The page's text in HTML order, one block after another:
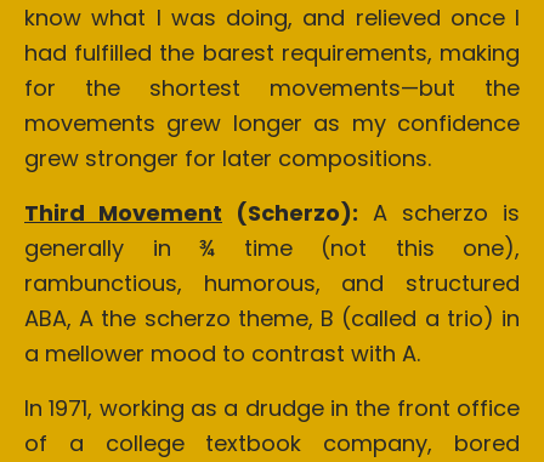
know what I was doing, and relieved once I
had fulfilled the barest requirements, making
for the shortest movements—but the
movements grew longer as my confidence
grew stronger for later compositions.
Third Movement (Scherzo): A scherzo is
generally in ¾ time (not this one),
rambunctious, humorous, and structured
ABA, A the scherzo theme, B (called a trio) in
a mellower mood to contrast with A.
In 1971, working as a drudge in the front office
of a college textbook company, bored